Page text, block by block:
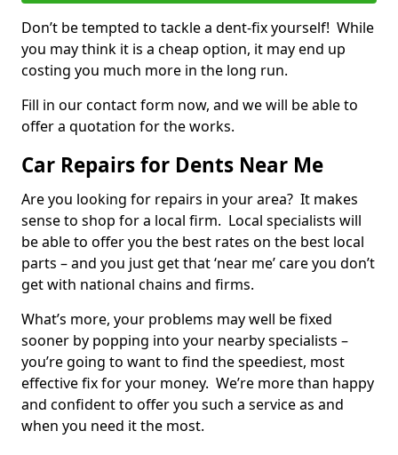
Don’t be tempted to tackle a dent-fix yourself! While
you may think it is a cheap option, it may end up
costing you much more in the long run.
Fill in our contact form now, and we will be able to
offer a quotation for the works.
Car Repairs for Dents Near Me
Are you looking for repairs in your area? It makes
sense to shop for a local firm. Local specialists will
be able to offer you the best rates on the best local
parts – and you just get that ‘near me’ care you don’t
get with national chains and firms.
What’s more, your problems may well be fixed
sooner by popping into your nearby specialists –
you’re going to want to find the speediest, most
effective fix for your money. We’re more than happy
and confident to offer you such a service as and
when you need it the most.